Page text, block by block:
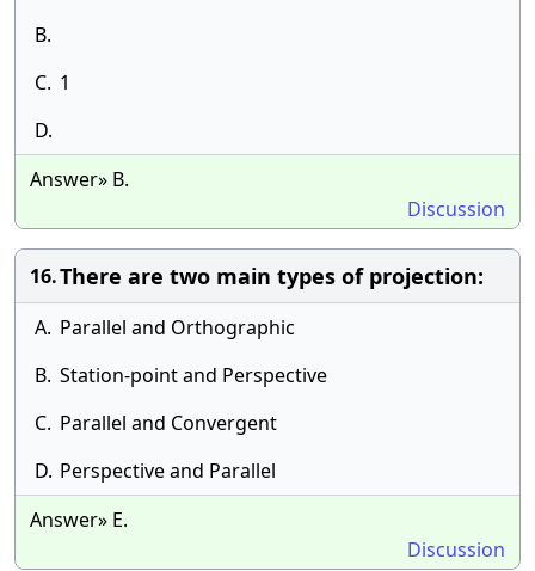
B.
C. 1
D.
Answer» B.
Discussion
16.There are two main types of projection:
A. Parallel and Orthographic
B. Station-point and Perspective
C. Parallel and Convergent
D. Perspective and Parallel
Answer» E.
Discussion